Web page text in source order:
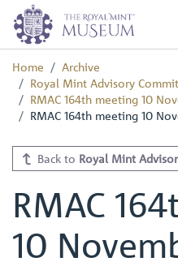
Home
Archive
Royal Mint Advisory
RMAC 164th meeting 10
RMAC 164th meeting 10
Back to Royal Mint
RMAC
10